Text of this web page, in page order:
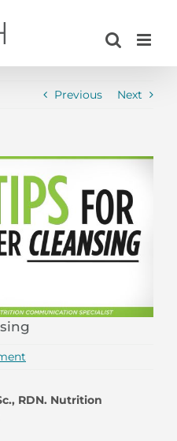
Previous Next
RDN. Nutrition